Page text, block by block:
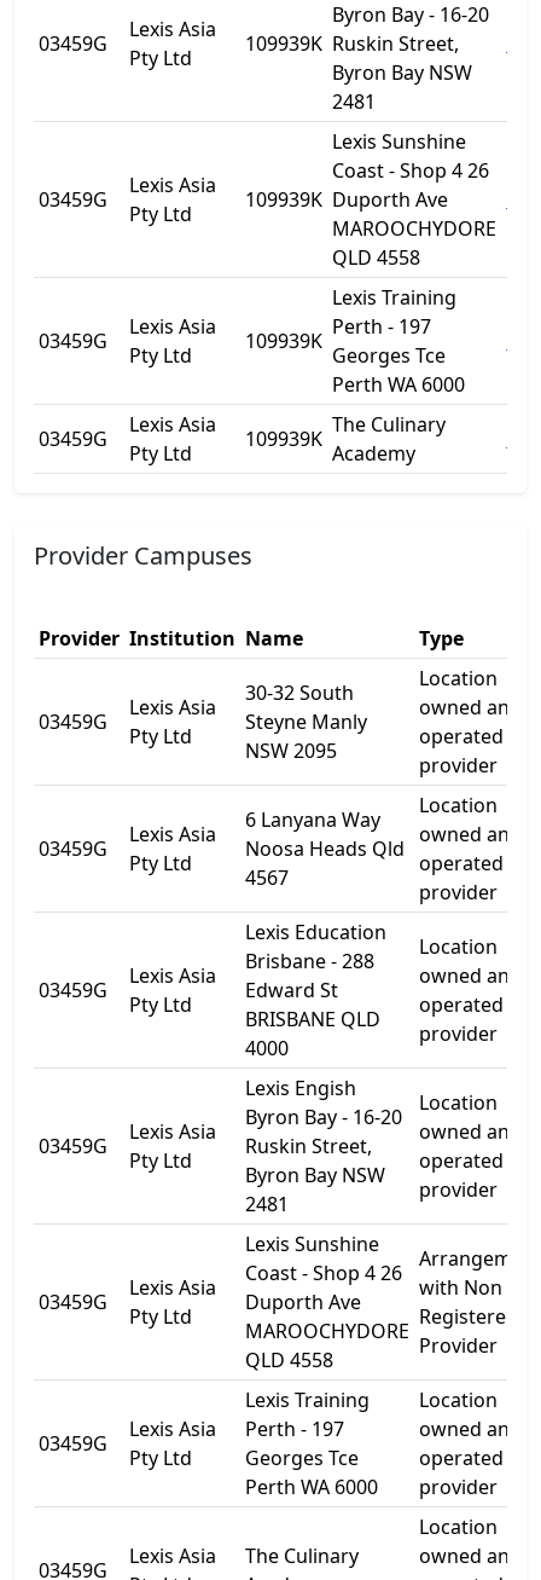
03459G
Lexis Asia
Pty Ltd
109939K
Byron Bay - 16-20
Ruskin Street,
Byron Bay NSW
2481
03459G
Lexis Asia
Pty Ltd
109939K
Lexis Sunshine
Coast - Shop 4 26
Duporth Ave
MAROOCHYDORE
QLD 4558
03459G
Lexis Asia
Pty Ltd
109939K
Lexis Training
Perth - 197
Georges Tce
Perth WA 6000
03459G
Lexis Asia
Pty Ltd
109939K
The Culinary
Academy
Provider Campuses
Provider Institution Name Type
03459G
Lexis Asia
Pty Ltd
30-32 South
Steyne Manly
NSW 2095
Location
owned and
operated by
provider
03459G
Lexis Asia
Pty Ltd
6 Lanyana Way
Noosa Heads Qld
4567
Location
owned and
operated by
provider
03459G
Lexis Asia
Pty Ltd
Lexis Education
Brisbane - 288
Edward St
BRISBANE QLD
4000
Location
owned and
operated by
provider
03459G
Lexis Asia
Pty Ltd
Lexis Engish
Byron Bay - 16-20
Ruskin Street,
Byron Bay NSW
2481
Location
owned and
operated by
provider
03459G
Lexis Asia
Pty Ltd
Lexis Sunshine
Coast - Shop 4 26
Duporth Ave
MAROOCHYDORE
QLD 4558
Arrangement
with Non
Registered
Provider
03459G
Lexis Asia
Pty Ltd
Lexis Training
Perth - 197
Georges Tce
Perth WA 6000
Location
owned and
operated by
provider
03459G
Lexis Asia
The Culinary
Location
owned and